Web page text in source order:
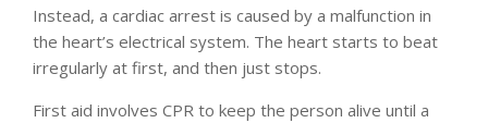
Instead, a cardiac arrest is caused by a malfunction in
the heart’s electrical system. The heart starts to beat
irregularly at first, and then just stops.
First aid involves CPR to keep the person alive until a